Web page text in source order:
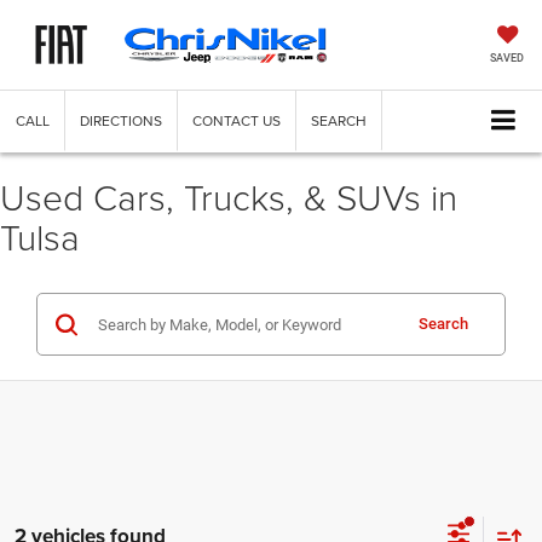
SAVED
CALL DIRECTIONS CONTACT US SEARCH
Used Cars, Trucks, & SUVs in
Tulsa
Search
2 vehicles found